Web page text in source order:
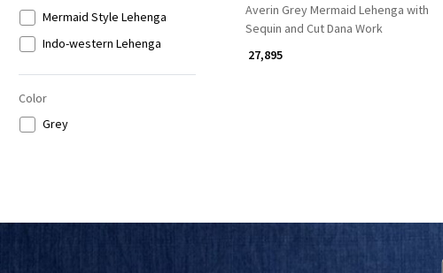
Mermaid Style Lehenga
Indo-western Lehenga
Color
Grey
Averin Grey Mermaid Lehenga with
Sequin and Cut Dana Work
₹ 27,895